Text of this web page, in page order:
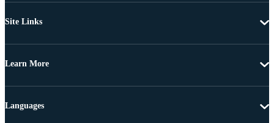
Site Links
Learn More
Languages